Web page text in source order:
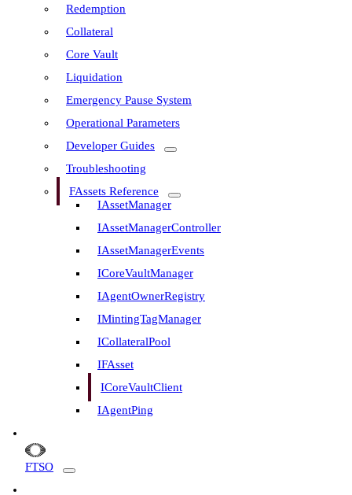
Redemption
Collateral
Core Vault
Liquidation
Emergency Pause System
Operational Parameters
Developer Guides
Troubleshooting
FAssets Reference
IAssetManager
IAssetManagerController
IAssetManagerEvents
ICoreVaultManager
IAgentOwnerRegistry
IMintingTagManager
ICollateralPool
IFAsset
ICoreVaultClient
IAgentPing
FTSO